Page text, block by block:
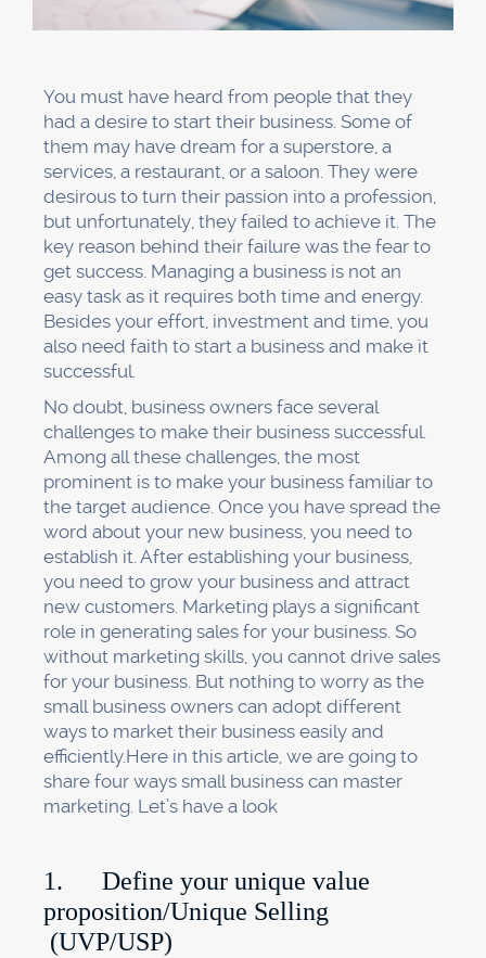
You must have heard from people that they
had a desire to start their business. Some of
them may have dream for a superstore, a
services, a restaurant, or a saloon. They were
desirous to turn their passion into a profession,
but unfortunately, they failed to achieve it. The
key reason behind their failure was the fear to
get success. Managing a business is not an
easy task as it requires both time and energy.
Besides your effort, investment and time, you
also need faith to start a business and make it
successful.
No doubt, business owners face several
challenges to make their business successful.
Among all these challenges, the most
prominent is to make your business familiar to
the target audience. Once you have spread the
word about your new business, you need to
establish it. After establishing your business,
you need to grow your business and attract
new customers. Marketing plays a significant
role in generating sales for your business. So
without marketing skills, you cannot drive sales
for your business. But nothing to worry as the
small business owners can adopt different
ways to market their business easily and
efficiently.Here in this article, we are going to
share four ways small business can master
marketing. Let’s have a look
1. Define your unique value
proposition/Unique Selling
(UVP/USP)